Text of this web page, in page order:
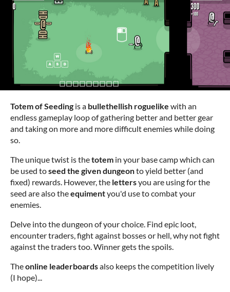
Totem of Seeding is a bullethellish roguelike with an
endless gameplay loop of gathering better and better gear
and taking on more and more difficult enemies while doing
so.
The unique twist is thetotem in your base camp which can
be used toseed the given dungeonto yield better (and
fixed) rewards. However, the lettersyou are using for the
seed are also theequimentyou'd use to combat your
enemies.
Delve into the dungeon of your choice. Find epic loot,
encounter traders, fight against bosses or hell, why not fight
against the traders too. Winner gets the spoils.
Theonline leaderboardsalso keeps the competition lively
(I hope)...